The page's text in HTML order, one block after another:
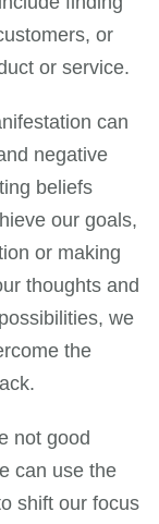
or
or service.
can
negative
beliefs
our goals,
or making
thoughts and
we
the
not good
can use the
shift our focus